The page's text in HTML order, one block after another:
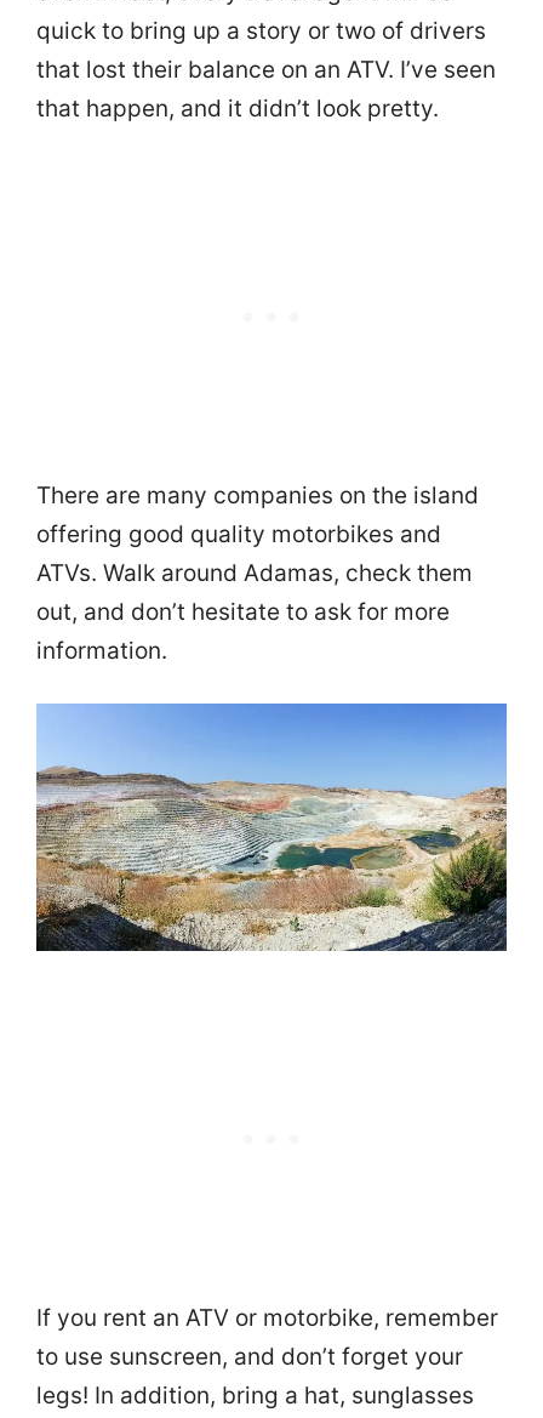
quick to bring up a story or two of drivers
that lost their balance on an ATV. I’ve seen
that happen, and it didn’t look pretty.
There are many companies on the island
offering good quality motorbikes and
ATVs. Walk around Adamas, check them
out, and don’t hesitate to ask for more
information.
If you rent an ATV or motorbike, remember
to use sunscreen, and don’t forget your
legs! In addition, bring a hat, sunglasses